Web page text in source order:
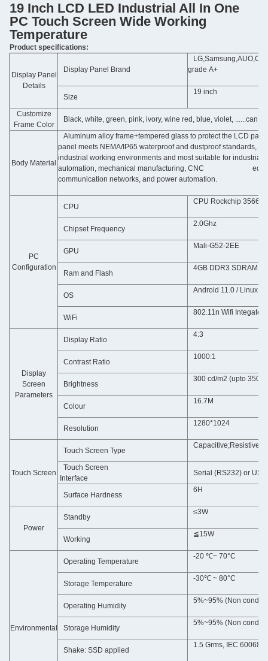
19 Inch LCD LED Industrial All In One
PC Touch Screen Wide Working
Temperature
Product specifications:
Display Panel
Details
Display Panel Brand
grade A+
Size
19 inch
Customize
Frame Color
Black, white, green, pink, ivory, wine red, blue, violet, ......can
Body Material
Aluminum alloy frame+tempered glass to protect the LCD
panel meets NEMA/IP65 waterproof and dustproof
industrial working environments and most suitable for
automation, mechanical manufacturing, CNC
communication networks, and power automation.
PC
Configuration
CPU
CPU Rockchip 3566
Chipset Frequency
2.0Ghz
GPU
Mali-G52-2EE
Ram and Flash
4GB DDR3 SDRAM &
OS
Android 11.0 / Linux
WiFi
802.11n Wifi Integated
Display
Screen
Parameters
Display Ratio
4:3
Contrast Ratio
1000:1
Brightness
300 cd/m2 (upto
Colour
16.7M
Resolution
1280*1024
Touch Screen
Touch Screen Type
Touch Screen
Interface
Serial (RS232) or
Surface Hardness
6H
Power
Standby
≤3W
Working
≦15W
Environmental
Operating Temperature
-20 ℃~ 70°C
Storage Temperature
-30℃ ~ 80°C
Operating Humidity
5%~95% (Non
Storage Humidity
5%~95% (Non
Shake: SSD applied
1.5 Grms, IEC